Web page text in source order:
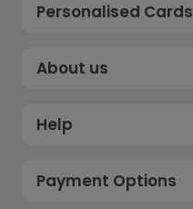
Personalised Cards
About us
Help
Payment Options